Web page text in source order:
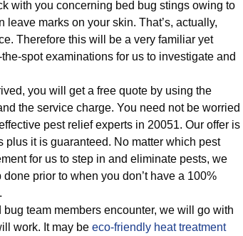
with you concerning bed bug stings owing to
leave marks on your skin. That’s, actually,
Therefore this will be a very familiar yet
spot examinations for us to investigate and
you will get a free quote by using the
the service charge. You need not be worried
pest relief experts in 20051. Our offer is
plus it is guaranteed. No matter which pest
for us to step in and eliminate pests, we
prior to when you don’t have a 100%
team members encounter, we will go with
work. It may be eco-friendly heat treatment